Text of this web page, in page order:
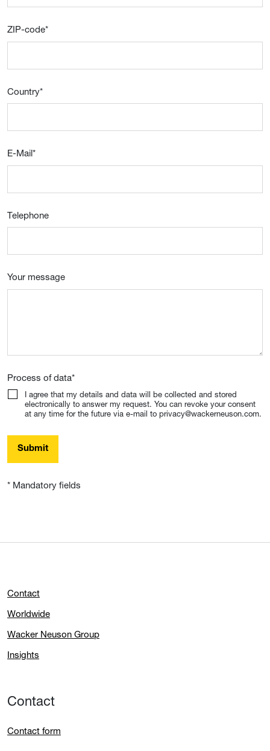
ZIP-code*
Country*
E-Mail*
Telephone
Your message
Process of data*
I agree that my details and data will be collected and stored
electronically to answer my request. You can revoke your consent
at any time for the future via e-mail to privacy@wackerneuson.com.
Submit
* Mandatory fields
Contact
Worldwide
Wacker Neuson Group
Insights
Contact
Contact form